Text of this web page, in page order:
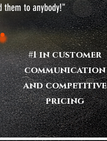
them to anybody!"
#1 in customer
communication
and competitive
pricing